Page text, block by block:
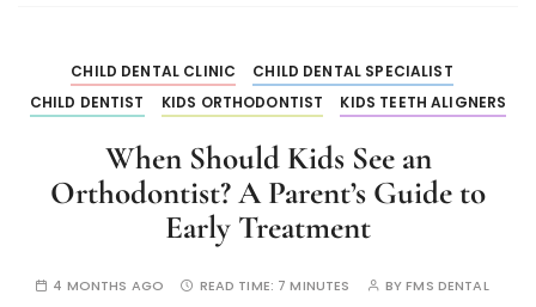
CHILD DENTAL CLINIC
CHILD DENTAL SPECIALIST
CHILD DENTIST
KIDS ORTHODONTIST KIDS TEETH ALIGNERS
When Should Kids See an
Orthodontist? A Parent’s Guide to
Early Treatment
4 MONTHS AGO READ TIME: 7 MINUTES BYFMS DENTAL